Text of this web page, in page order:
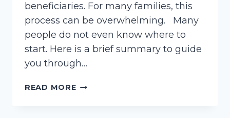
beneficiaries. For many families, this
process can be overwhelming. Many
people do not even know where to
start. Here is a brief summary to guide
you through…
READ MOREMARYLAND